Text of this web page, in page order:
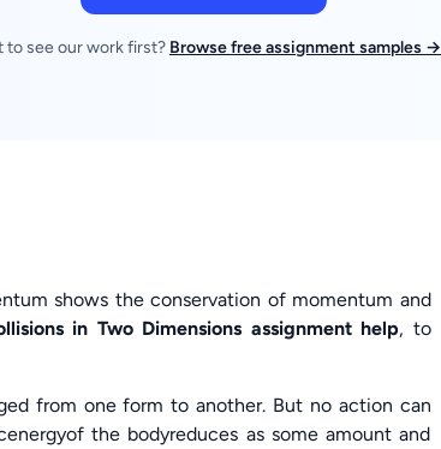
to see our work first? Browse free assignment samples →
shows the conservation of momentum and
in Two Dimensions assignment help, to
from one form to another. But no action can
the bodyreduces as some amount and